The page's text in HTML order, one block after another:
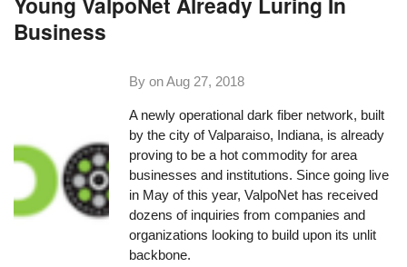
Business
By onAug 27, 2018
A newly operational dark fiber network, built
by the city of Valparaiso, Indiana, is already
proving to be a hot commodity for area
businesses and institutions. Since going live
in May of this year,ValpoNet has received
dozens of inquiries from companies and
organizations looking to build upon its unlit
backbone.